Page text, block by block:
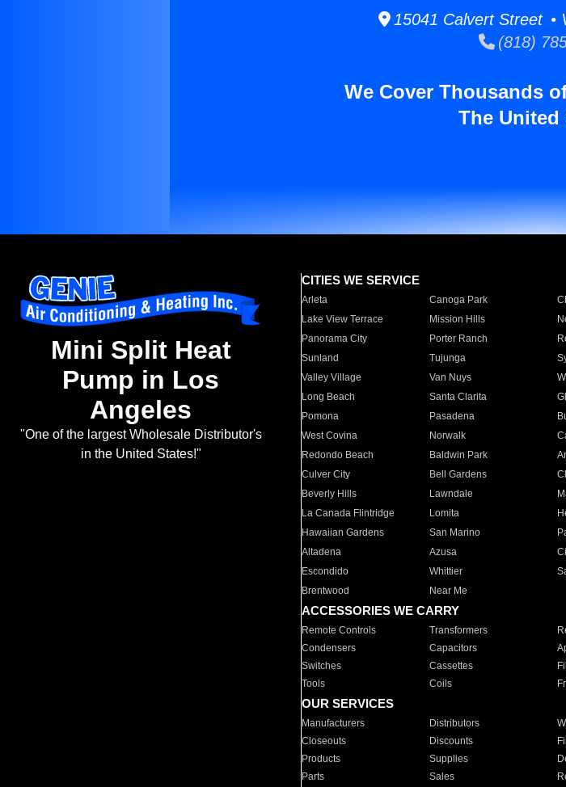
15041 Calvert Street •
(818)
We Cover Thousands
The United
Mini Split Heat
Pump in Los
Angeles
"One of the largest Wholesale Distributor's
in the United States!"
CITIES WE SERVICE
Arleta Canoga Park
Lake View Terrace
Mission Hills
Panorama City
Porter Ranch
Sunland
Tujunga
Valley Village
Van Nuys
Long Beach
Santa Clarita
Pomona
Pasadena
West Covina
Norwalk
Redondo Beach
Baldwin Park
Culver City
Bell Gardens
Beverly Hills
Lawndale
La Canada Flintridge
Lomita
Hawaiian Gardens
San Marino
Altadena
Azusa
Escondido
Whittier
Brentwood
Near Me
ACCESSORIES WE CARRY
Remote Controls Transformers
Condensers
Capacitors
Switches
Cassettes
Tools
Coils
OUR SERVICES
Manufacturers Distributors
Closeouts
Discounts
Products
Supplies
Parts
Sales